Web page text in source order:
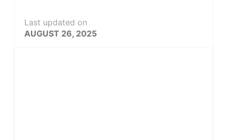
Last updated on
AUGUST 26, 2025